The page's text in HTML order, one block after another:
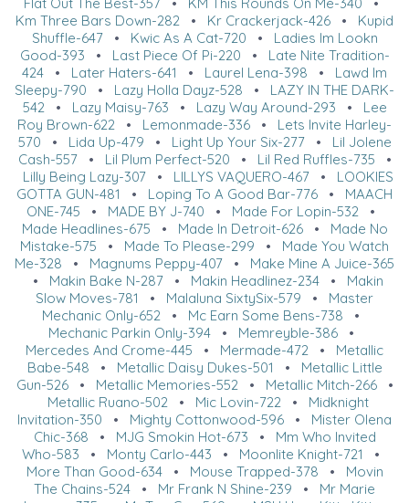
Km Three Bars Down-282 • Kr Crackerjack-426 • Kupid
Shuffle-647• Kwic As A Cat-720 • Ladies Im Lookn
Good-393 • Last Piece Of Pi-220 • Late Nite Tradition-
424 • Later Haters-641 • Laurel Lena-398 • Lawd Im
Sleepy-790 • Lazy Holla Dayz-528 • LAZY IN THE DARK-
542• Lazy Maisy-763 • Lazy Way Around-293 • Lee
Roy Brown-622 • Lemonmade-336 • Lets Invite Harley-
570 • Lida Up-479 • Light Up Your Six-277• Lil Jolene
Cash-557• Lil Plum Perfect-520 • Lil Red Ruffles-735 •
Lilly Being Lazy-307 • LILLYS VAQUERO-467 • LOOKIES
GOTTA GUN-481
• Loping To A Good Bar-776 • MAACH
ONE-745 • MADE BY J-740 • Made For Lopin-532 •
Made Headlines-675 • Made In Detroit-626• Made No
Mistake-575 • Made To Please-299 • Made You Watch
Me-328 • Magnums Peppy-407 • Make Mine A Juice-365
• Makin Bake N-287 • Makin Headlinez-234 • Makin
Slow Moves-781
• Malaluna SixtySix-579 • Master
Mechanic Only-652 • Mc Earn Some Bens-738 •
Mechanic Parkin Only-394• Memreyble-386•
Mercedes And Crome-445 • Mermade-472 • Metallic
Babe-548 • Metallic Daisy Dukes-501 • Metallic Little
Gun-526• Metallic Memories-552• Metallic Mitch-266•
Metallic Ruano-502 • Mic Lovin-722 • Midknight
Invitation-350 • Mighty Cottonwood-596 • Mister Olena
Chic-368 • MJG Smokin Hot-673 • Mm Who Invited
Who-583 • Monty Carlo-443 • Moonlite Knight-721
•
More Than Good-634• Mouse Trapped-378 • Movin
The Chains-524 • Mr Frank N Shine-239 • Mr Marie